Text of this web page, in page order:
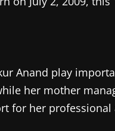
Anand play
her mother
for her